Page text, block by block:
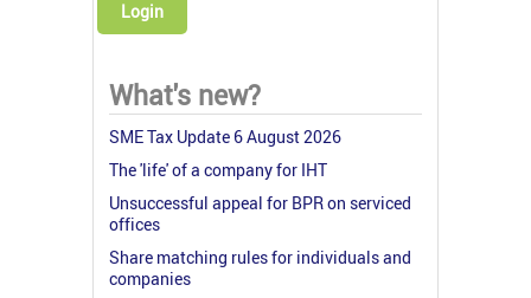
Login
What's new?
SME Tax Update 6 August 2026
The 'life' of a company for IHT
Unsuccessful appeal for BPR on serviced
offices
Share matching rules for individuals and
companies